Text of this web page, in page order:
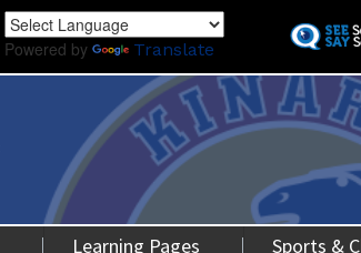
to
content
Powered by Translate
Learning Pages Sports &